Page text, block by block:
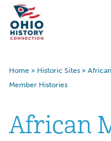
Home » Historic Sites »
Member Histories
African